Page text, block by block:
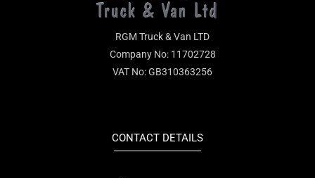
RGM Truck & Van LTD
Company No: 11702728
VAT No: GB310363256
CONTACT DETAILS